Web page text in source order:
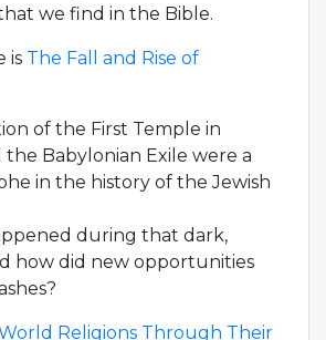
we find in the Bible.
is The Fall and Rise of
of the First Temple in
Babylonian Exile were a
in the history of the Jewish
during that dark,
how did new opportunities
Religions Through Their